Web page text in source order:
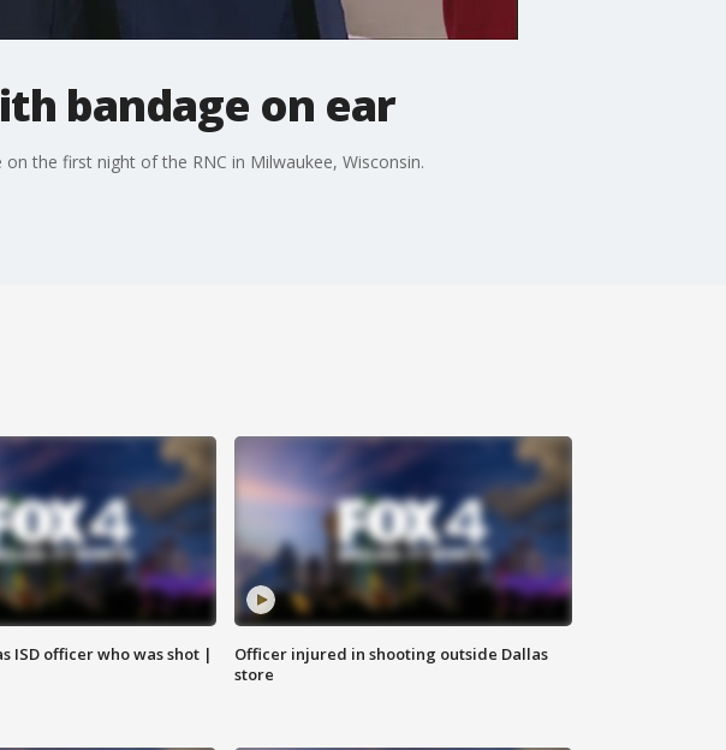
bandage on ear
the first night of the RNC in Milwaukee, Wisconsin.
ISD officer who was shot |
Officer injured in shooting outside Dallas
store